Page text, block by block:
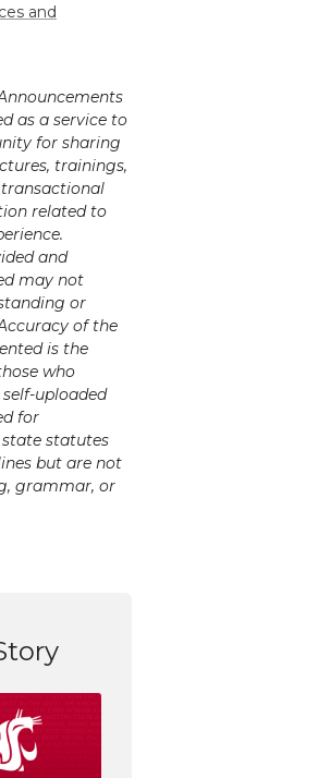
and
as a service to
for sharing
trainings,
related to
and
may not
or
of the
is the
who
uploaded
for
statutes
but are not
grammar, or